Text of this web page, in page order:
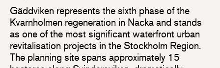
Gäddviken represents the sixth phase of the
Kvarnholmen regeneration in Nacka and stands
as one of the most significant waterfront urban
revitalisation projects in the Stockholm Region.
The planning site spans approximately 15